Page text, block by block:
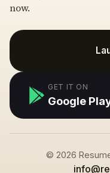
now.
GET IT ON
Google
© 2026